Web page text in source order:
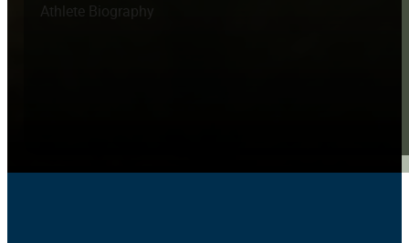
Athlete Biography